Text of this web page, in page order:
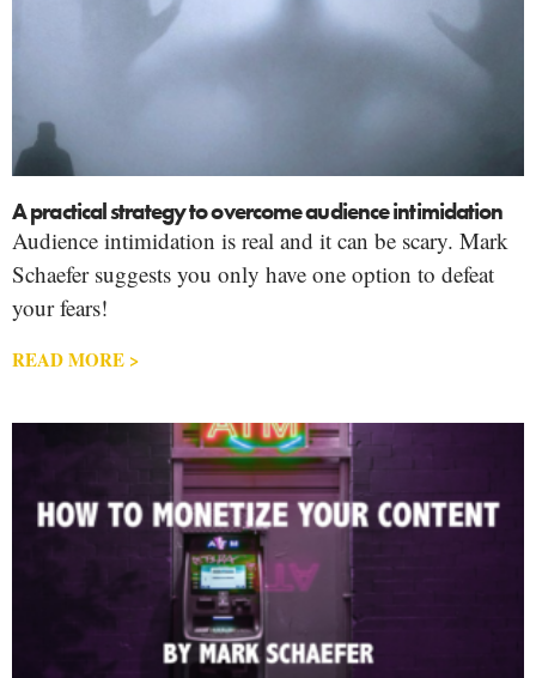
A practical strategy to overcome audience intimidation
Audience intimidation is real and it can be scary. Mark
Schaefer suggests you only have one option to defeat
your fears!
READ MORE >